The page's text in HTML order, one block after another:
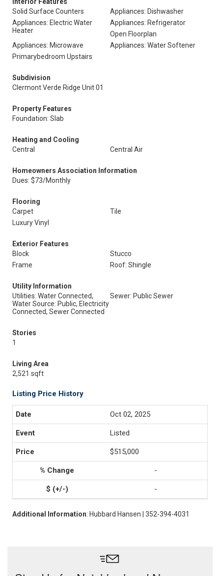
Solid Surface Counters
Appliances: Dishwasher
Appliances: Electric Water
Heater
Appliances: Refrigerator
Open Floorplan
Appliances: Microwave
Appliances: Water Softener
Primarybedroom Upstairs
Subdivision
Clermont Verde Ridge Unit 01
Property Features
Foundation: Slab
Heating and Cooling
Central
Central Air
Homeowners Association Information
Dues: $73/Monthly
Flooring
Carpet
Tile
Luxury Vinyl
Exterior Features
Block
Stucco
Frame
Roof: Shingle
Utility Information
Utilities: Water Connected,
Water Source: Public, Electricity
Connected, Sewer Connected
Sewer: Public Sewer
Stories
1
Living Area
2,521 sqft
Listing Price History
Oct 02, 2025
Listed
$515,000
-
-
Additional Information: Hubbard Hansen | 352-394-4031